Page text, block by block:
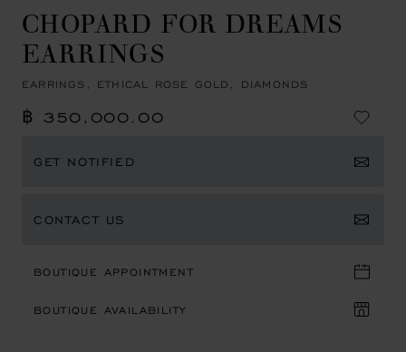
CHOPARD FOR DREAMS
EARRINGS
EARRINGS, ETHICAL ROSE GOLD, DIAMONDS
฿ 350,000.00
GET NOTIFIED
CONTACT US
BOUTIQUE APPOINTMENT
BOUTIQUE AVAILABILITY